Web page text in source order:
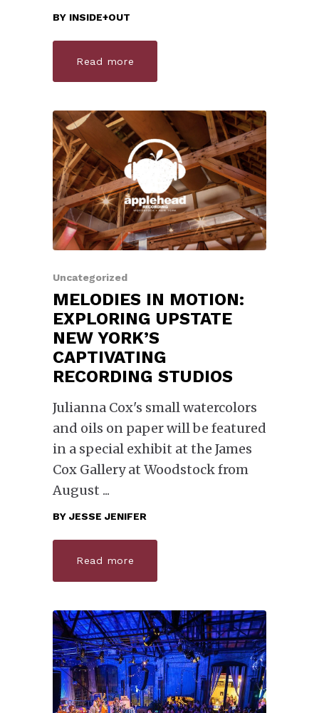
BY INSIDE+OUT
Read more
Uncategorized
MELODIES IN MOTION:
EXPLORING UPSTATE
NEW YORK’S
CAPTIVATING
RECORDING STUDIOS
Julianna Cox's small watercolors
and oils on paper will be featured
in a special exhibit at the James
Cox Gallery at Woodstock from
August
BY JESSE JENIFER
Read more